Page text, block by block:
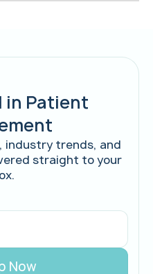
in Patient
industry trends, and
straight to your